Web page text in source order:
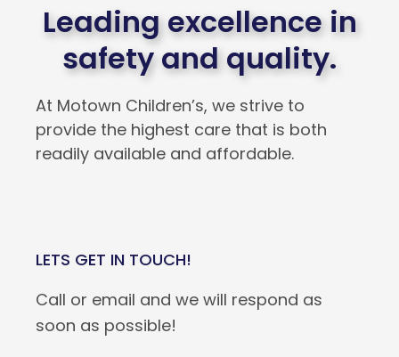
Leading excellence in
safety and quality.
At Motown Children’s, we strive to
provide the highest care that is both
readily available and affordable.
LETS GET IN TOUCH!
Call or email and we will respond as
soon as possible!